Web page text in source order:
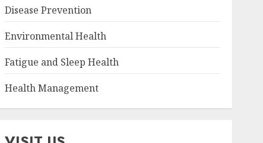
Disease Prevention
Environmental Health
Fatigue and Sleep Health
Health Management